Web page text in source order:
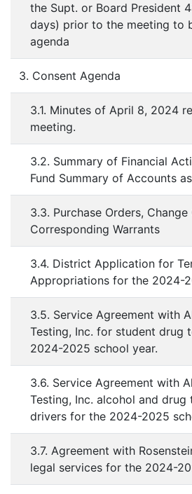
the Supt. or Board President
days) prior to the meeting to
agenda
3. Consent Agenda
3.1. Minutes of April 8, 2024
meeting.
3.2. Summary of Financial
Fund Summary of Accounts
3.3. Purchase Orders, Change
Corresponding Warrants
3.4. District Application for
Appropriations for the 2024-
3.5. Service Agreement with
Testing, Inc. for student drug
2024-2025 school year.
3.6. Service Agreement with
Testing, Inc. alcohol and
drivers for the 2024-2025
3.7. Agreement with
legal services for the 2024-